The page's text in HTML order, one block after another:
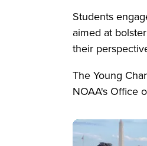
Students
aimed at
their
The Young
NOAA's Office
Image